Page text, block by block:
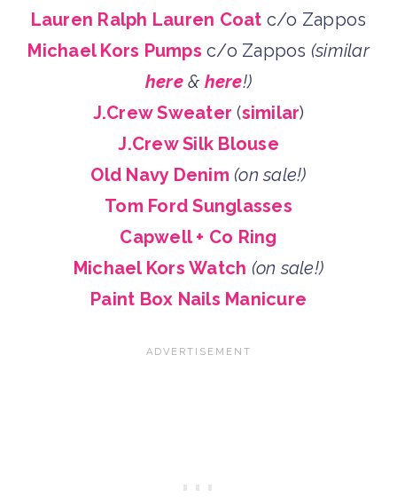
Lauren Ralph Lauren Coat c/o Zappos
Michael Kors Pumps c/o Zappos (similar
here& here!)
J.Crew Sweater (similar)
J.Crew Silk Blouse
Old Navy Denim (on sale!)
Tom Ford Sunglasses
Capwell + Co Ring
Michael Kors Watch (on sale!)
Paint Box Nails Manicure